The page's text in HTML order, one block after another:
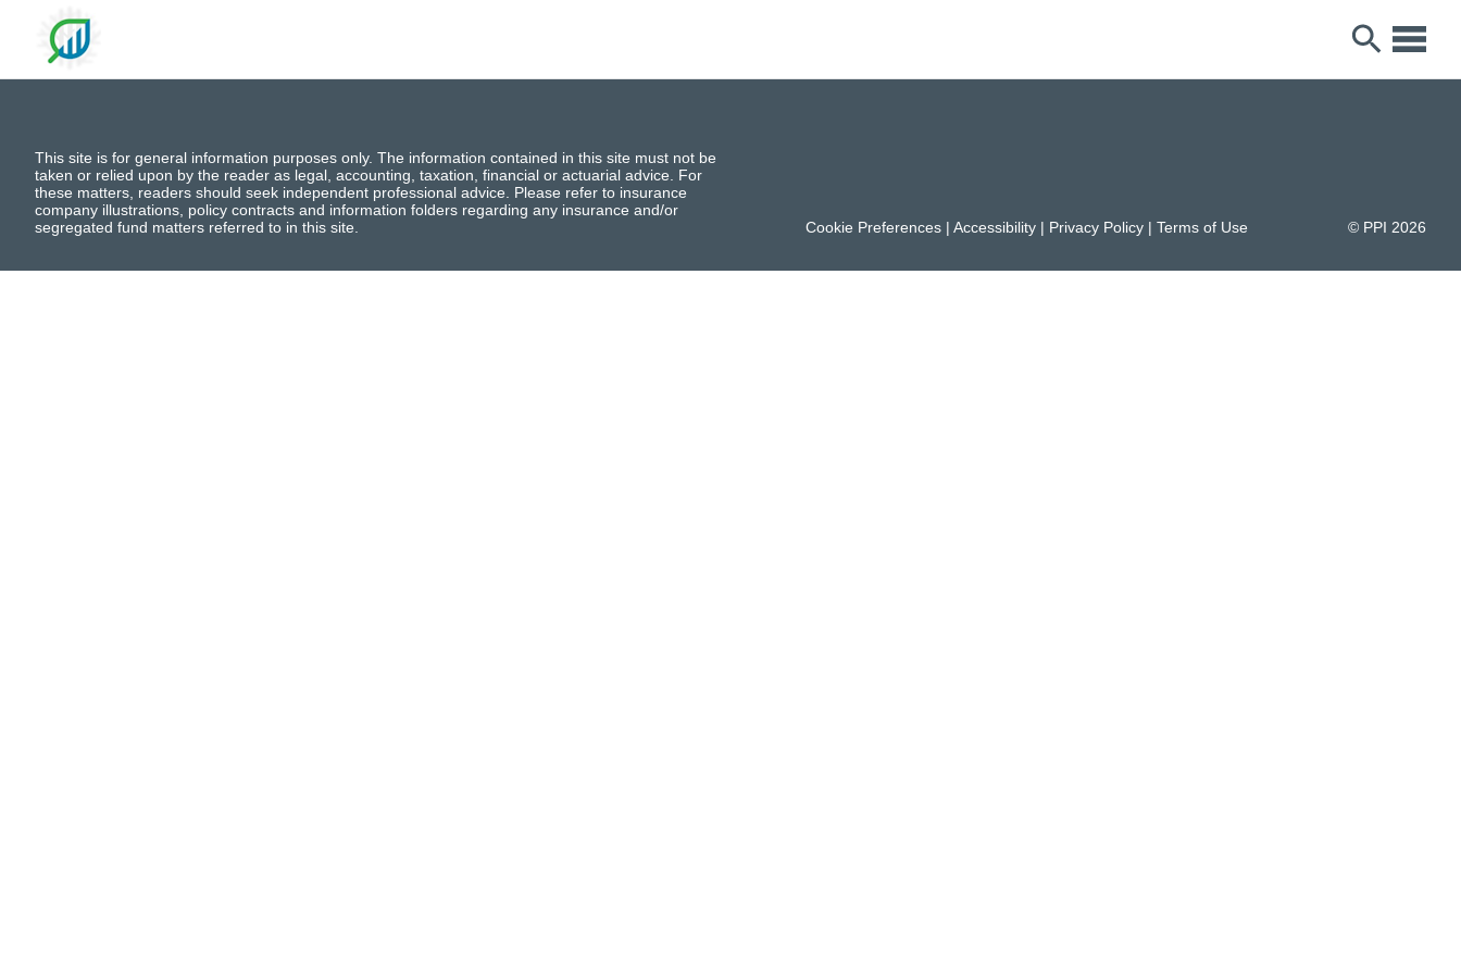
This site is for general information purposes only. The information contained in this site must not be
taken or relied upon by the reader as legal, accounting, taxation, financial or actuarial advice. For
these matters, readers should seek independent professional advice. Please refer to insurance
company illustrations, policy contracts and information folders regarding any insurance and/or
segregated fund matters referred to in this site.
Cookie Preferences | Accessibility | Privacy Policy | Terms of Use © PPI 2026